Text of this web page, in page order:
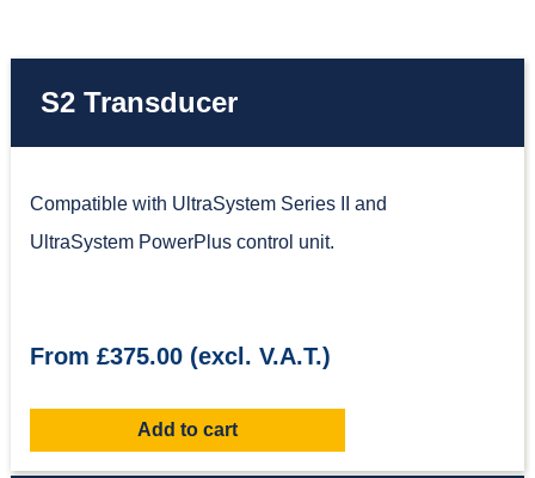
S2 Transducer
Compatible with UltraSystem Series II and
UltraSystem PowerPlus control unit.
From £375.00 (excl. V.A.T.)
Add to cart